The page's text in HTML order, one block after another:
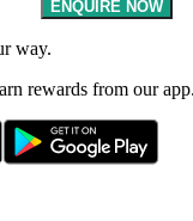
ENQUIRE NOW
way.
rewards from our app.